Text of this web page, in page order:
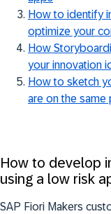
How to identify
optimize your
How
your innovation
How to sketch
are on the same
How to develop
using a low risk
SAP Fiori Makers